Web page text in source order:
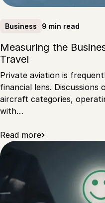
Business 9 min read
Measuring the
Travel
Private aviation is
financial lens.
aircraft categories,
with…
Read more